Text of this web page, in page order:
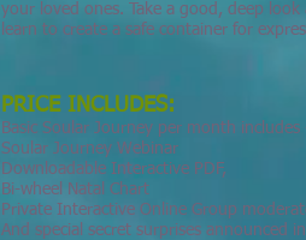
your loved ones. Take a good, deep
learn to create a safe container for
PRICE INCLUDES:
Basic Soular Journey per month includes
Soular Journey Webinar
Downloadable Interactive PDF,
Bi-wheel Natal Chart
Private Interactive Online Group
And special secret surprises announced